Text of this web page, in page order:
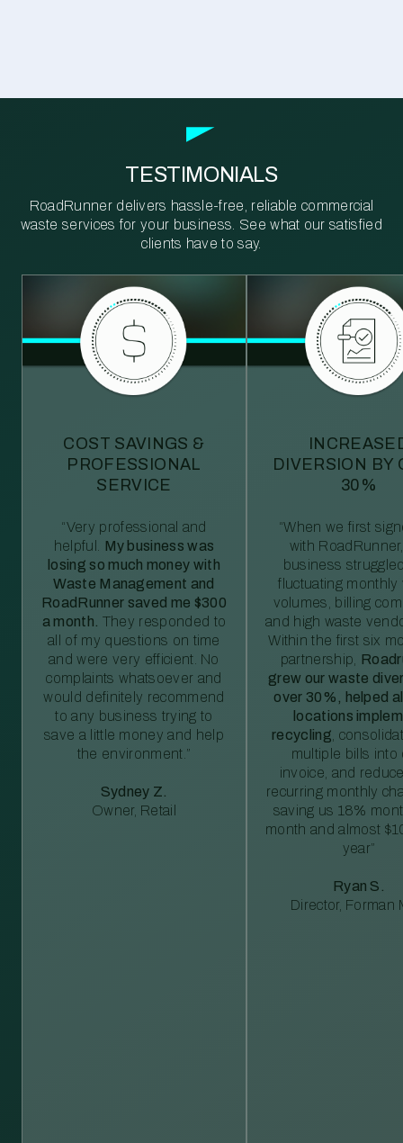
TESTIMONIALS
RoadRunner delivers hassle-free, reliable commercial
waste services for your business. See what our satisfied
clients have to say.
COST SAVINGS &
PROFESSIONAL
SERVICE
“Very professional and
helpful. My business was
losing so much money with
Waste Management and
RoadRunner saved me $300
a month. They responded to
all of my questions on time
and were very efficient. No
complaints whatsoever and
would definitely recommend
to any business trying to
save a little money and help
the environment.”
Sydney Z.
Owner, Retail
DIVERSION BY
30%
“When we first
with
business
fluctuating monthly
volumes, billing
and high waste
Within the first six
partnership,
grew our waste
over 30%, helped
locations
recycling ,
multiple bills into
invoice, and
recurring monthly
saving us 18%
month and almost
year”
Ryan S.
Director, Forman